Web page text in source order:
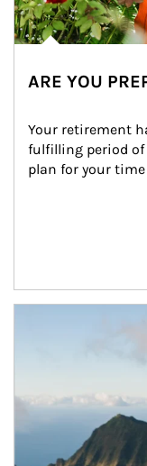
ARE YOU
Your retirement
fulfilling period of
plan for your